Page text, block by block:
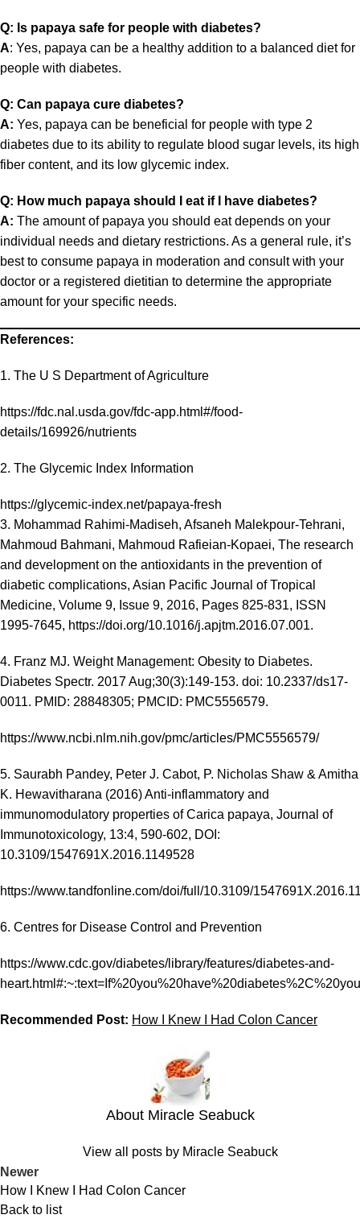
Q: Is papaya safe for people with diabetes?
A: Yes, papaya can be a healthy addition to a balanced diet for
people with diabetes.
Q: Can papaya cure diabetes?
A: Yes, papaya can be beneficial for people with type 2
diabetes due to its ability to regulate blood sugar levels, its high
fiber content, and its low glycemic index.
Q: How much papaya should I eat if I have diabetes?
A: The amount of papaya you should eat depends on your
individual needs and dietary restrictions. As a general rule, it’s
best to consume papaya in moderation and consult with your
doctor or a registered dietitian to determine the appropriate
amount for your specific needs.
References:
1. The U S Department of Agriculture
https://fdc.nal.usda.gov/fdc-app.html#/food-
details/169926/nutrients
2. The Glycemic Index Information
https://glycemic-index.net/papaya-fresh
3. Mohammad Rahimi-Madiseh, Afsaneh Malekpour-Tehrani,
Mahmoud Bahmani, Mahmoud Rafieian-Kopaei, The research
and development on the antioxidants in the prevention of
diabetic complications, Asian Pacific Journal of Tropical
Medicine, Volume 9, Issue 9, 2016, Pages 825-831, ISSN
1995-7645, https://doi.org/10.1016/j.apjtm.2016.07.001.
4. Franz MJ. Weight Management: Obesity to Diabetes.
Diabetes Spectr. 2017 Aug;30(3):149-153. doi: 10.2337/ds17-
0011. PMID: 28848305; PMCID: PMC5556579.
https://www.ncbi.nlm.nih.gov/pmc/articles/PMC5556579/
5. Saurabh Pandey, Peter J. Cabot, P. Nicholas Shaw & Amitha
K. Hewavitharana (2016) Anti-inflammatory and
immunomodulatory properties of Carica papaya, Journal of
Immunotoxicology, 13:4, 590-602, DOI:
10.3109/1547691X.2016.1149528
https://www.tandfonline.com/doi/full/10.3109/
6. Centres for Disease Control and Prevention
https://www.cdc.gov/diabetes/library/features/diabetes-and-
Recommended Post: How I Knew I Had Colon Cancer
About Miracle Seabuck
View all posts by Miracle Seabuck
Newer
How I Knew I Had Colon Cancer
Back to list